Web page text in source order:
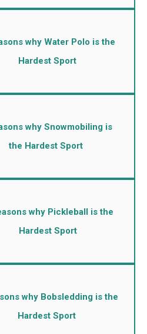
why Water Polo is the
Hardest Sport
why Snowmobiling is
the Hardest Sport
why Pickleball is the
Hardest Sport
why Bobsledding is the
Hardest Sport